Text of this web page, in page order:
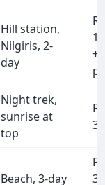
Hill station,
Nilgiris, 2-
day
Rs
+
Night trek,
sunrise at
top
Rs
Beach, 3-day
Rs